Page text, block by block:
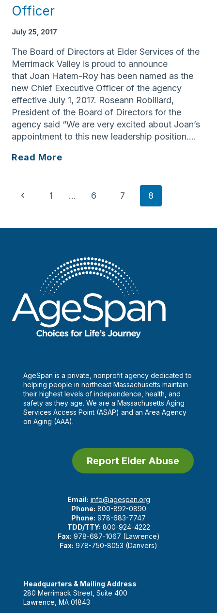
Foundation
Grant
Officer
July 25, 2017
The Board of Directors at Elder Services of the
Merrimack Valley is proud to announce
that Joan Hatem-Roy has been named as the
new Chief Executive Officer of the agency
effective July 1, 2017. Roseann Robillard,
President of the Board of Directors for the
agency said “We are very excited about Joan’s
appointment to this new leadership position….
Read More
Page
Previous
1 … 6 7 8
AgeSpan is a private, nonprofit agency dedicated to
helping people in northeast Massachusetts maintain
their highest levels of independence, health, and
safety as they age. We are a Massachusetts Aging
Services Access Point (ASAP) and an Area Agency
on Aging (AAA).
Report Elder Abuse
Email: info@agespan.org
Phone: 800-892-0890
Phone: 978-683-7747
TDD/TTY: 800-924-4222
Fax: 978-687-1067 (Lawrence)
Fax: 978-750-8053 (Danvers)
Headquarters & Mailing Address
280 Merrimack Street, Suite 400
Lawrence, MA 01843